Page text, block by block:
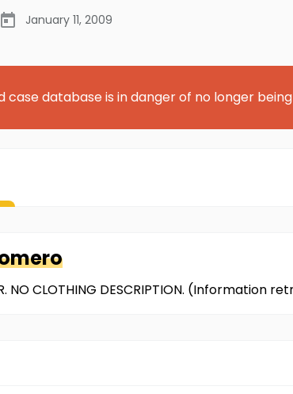
January 11, 2009
case database is in danger of no longer
NO CLOTHING DESCRIPTION. (Information